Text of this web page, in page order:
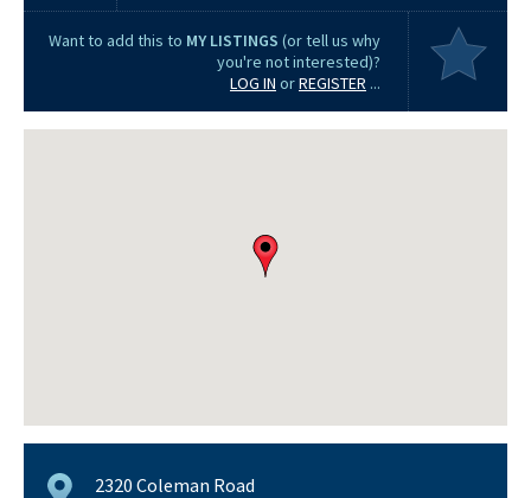
Want to add this to MY LISTINGS (or tell us why
you're not interested)?
LOG IN orREGISTER ...
2320 Coleman Road